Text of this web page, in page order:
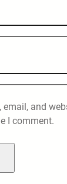
email, and
I comment.